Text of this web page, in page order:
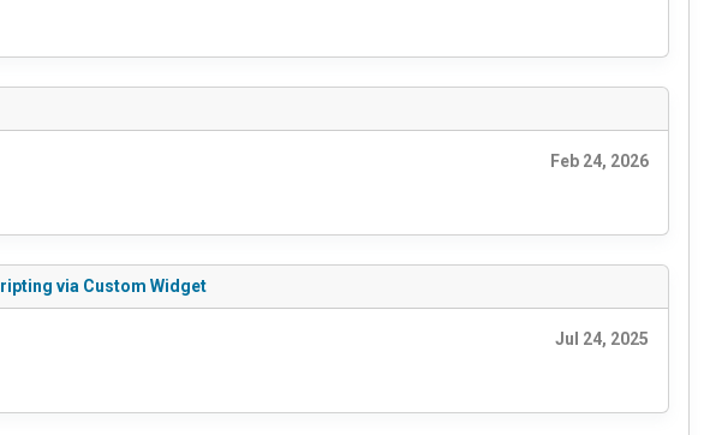
Feb 24, 2026
via Custom Widget
Jul 24, 2025